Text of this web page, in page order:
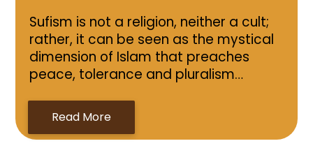
Sufism is not a religion, neither a cult;
rather, it can be seen as the mystical
dimension of Islam that preaches
peace, tolerance and pluralism…
Read More